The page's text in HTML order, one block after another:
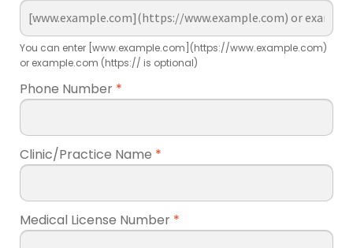
You can enter [www.example.com](https://www.example.com)
or example.com (https:// is optional)
Phone Number *
Clinic/Practice Name *
Medical License Number *